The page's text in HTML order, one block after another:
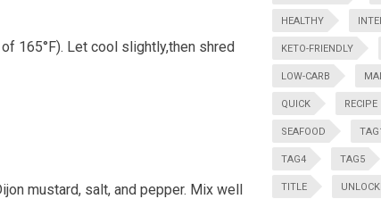
165°F). ‌Let⁤ cool‍ slightly,then shred
mustard, salt, and pepper. Mix‌ well
HEALTHY
KETO-FRIENDLY
LOW-CARB
QUICK RECIPE
SEAFOOD
TAG4 TAG5
TITLE